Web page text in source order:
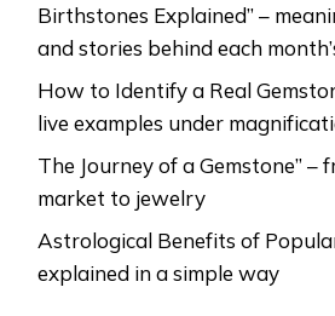
Birthstones Explained” –
and stories behind each
How to Identify a Real
live examples under
The Journey of a Gemstone” –
market to jewelry
Astrological Benefits of
explained in a simple way